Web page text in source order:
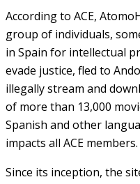
According to ACE,
group of individuals,
in Spain for intellectual
evade justice, fled to
illegally stream and
of more than 13,000
Spanish and other
impacts all ACE members.
Since its inception, the